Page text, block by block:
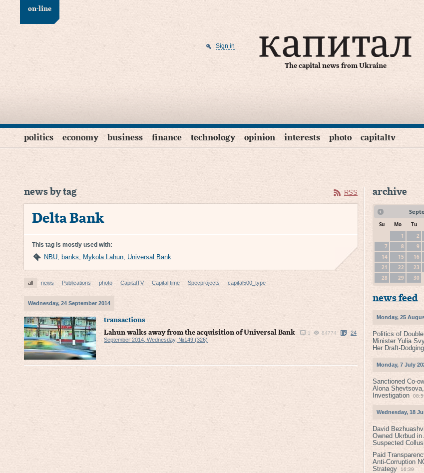
on-line
The capital news from Ukraine
Sign in
politics economy business finance technology opinion interests photo capitaltv
news by tag RSS
Delta Bank
This tag is mostly used with:
NBU, banks, Mykola Lahun, Universal Bank
all news Publications photo CapitalTV Capital time Specprojects capital500_type
Wednesday, 24 September 2014
transactions
Lahun walks away from the acquisition of Universal Bank
1 84774
24
September 2014, Wednesday, №149 (326)
archive
Su Mo Tu
1
2
7
8 9
14
15 16
21
22 23
28
29 30
news feed
Monday, 25
Politics of
Minister Yulia
Her Draft-
Monday, 7 July
Sanctioned Co-
Alona
Investigation
Wednesday, 18
David
Owned Ukrbud
Suspected
Paid
Anti-Corruption
Strategy
16:39